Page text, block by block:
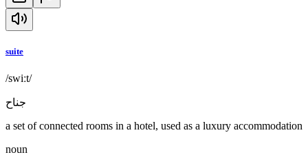
suite
/swiːt/
جناح
a set of connected rooms in a hotel, used as a luxury accommodation
noun